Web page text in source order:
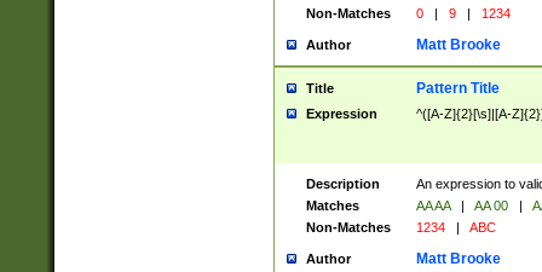
Non-Matches
0 | 9 | 1234
Author Matt Brooke
Title Pattern Title
Expression ^([A-Z]{2}[\s]|[A-
Description
An expression to
Matches
AA AA | AA 00 |
Non-Matches
1234 | ABC
Author Matt Brooke